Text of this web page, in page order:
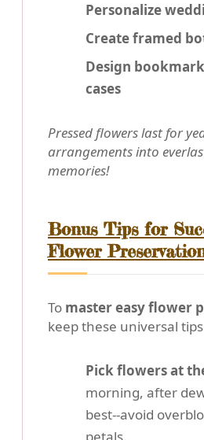
Personalize
Create framed
Design
cases
Pressed flowers last for
arrangements into
memories!
Bonus Tips for
Flower
To master easy flower
keep these universal
Pick flowers at
morning, after
best--avoid